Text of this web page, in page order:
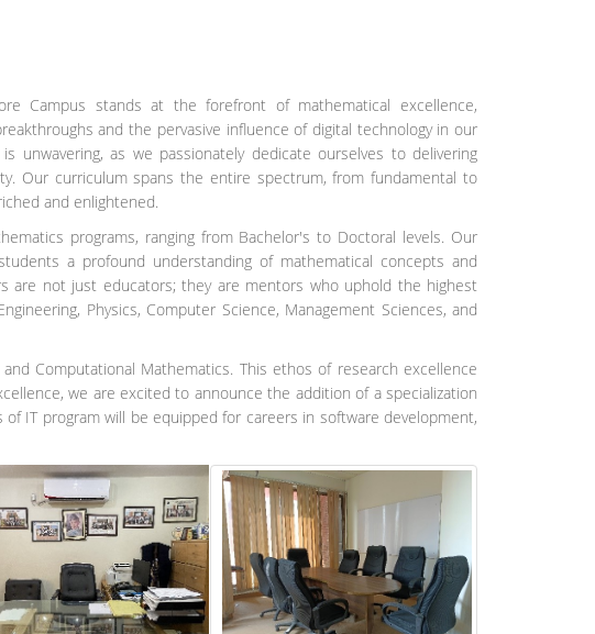
Campus stands at the forefront of mathematical excellence,
and the pervasive influence of digital technology in our
unwavering, as we passionately dedicate ourselves to delivering
Our curriculum spans the entire spectrum, from fundamental to
and enlightened.
programs, ranging from Bachelor's to Doctoral levels. Our
a profound understanding of mathematical concepts and
are not just educators; they are mentors who uphold the highest
Physics, Computer Science, Management Sciences, and
Computational Mathematics. This ethos of research excellence
we are excited to announce the addition of a specialization
IT program will be equipped for careers in software development,